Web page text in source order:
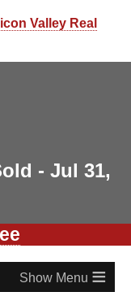
Valley Real
- Jul 31,
≡